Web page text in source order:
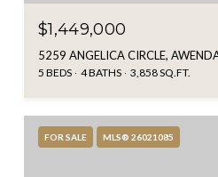
$1,449,000
5259 ANGELICA CIRCLE,
5 BEDS 4 BATHS 3,858 SQ.FT.
FOR SALE MLS® 26021085